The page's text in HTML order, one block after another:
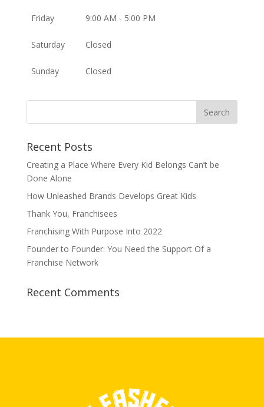
Friday 9:00 AM - 5:00 PM
Saturday Closed
Sunday Closed
Recent Posts
Creating a Place Where Every Kid Belongs Can’t be
Done Alone
How Unleashed Brands Develops Great Kids
Thank You, Franchisees
Franchising With Purpose Into 2022
Founder to Founder: You Need the Support Of a
Franchise Network
Recent Comments